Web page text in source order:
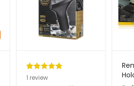
Rated5.00
11 review